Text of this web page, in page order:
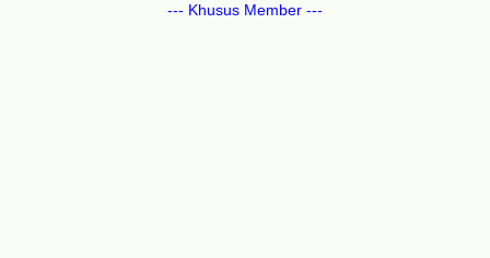
--- Khusus Member ---